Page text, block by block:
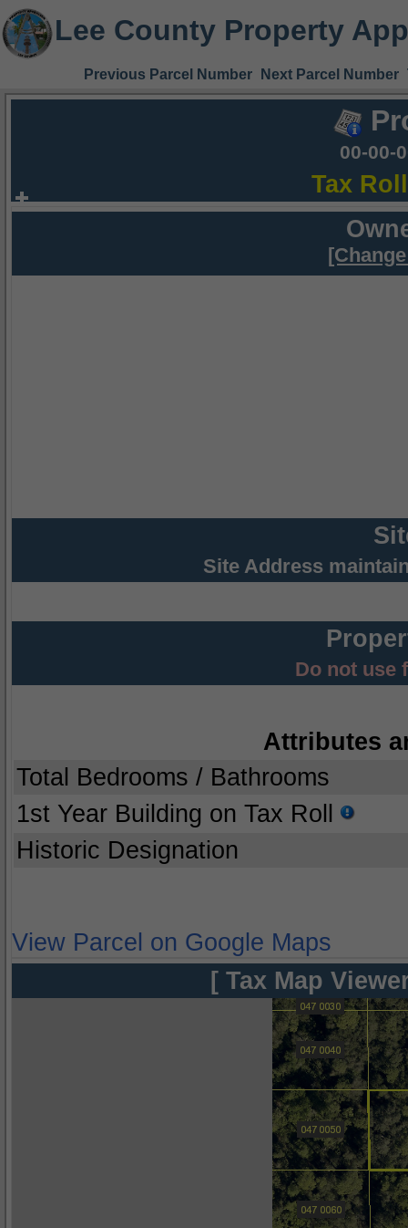
Lee County Property
Previous Parcel Number Next Parcel Number
00-00-
Tax
Site Address
Do not use
Attributes
Total Bedrooms / Bathrooms
1st Year Building on Tax Roll
Historic Designation
View Parcel on Google Maps
[ Tax Map